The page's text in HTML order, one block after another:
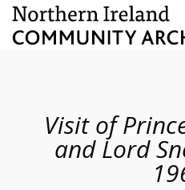
Visit of
and Lord